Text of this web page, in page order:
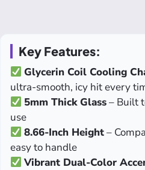
Key Features:
Glycerin Coil Cooling
ultra-smooth, icy hit every
5mm Thick Glass– Built
use
8.66-Inch Height–
easy to handle
Vibrant Dual-Color